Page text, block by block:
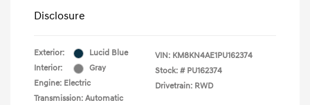
Disclosure
Exterior:
Lucid Blue
Interior:
Gray
Engine: Electric
Transmission: Automatic
VIN: KM8KN4AE1PU162374
Stock: # PU162374
Drivetrain: RWD